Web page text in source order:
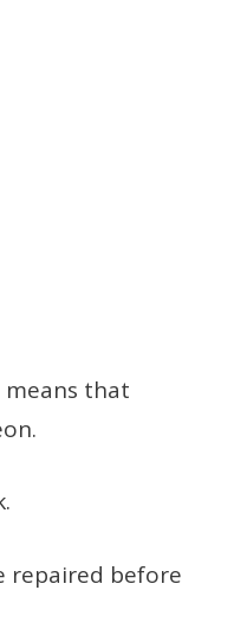
means that
repaired before